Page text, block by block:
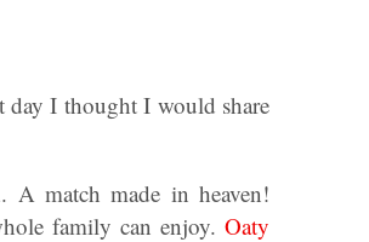
day I thought I would share
. A match made in heaven!
family can enjoy. Oaty